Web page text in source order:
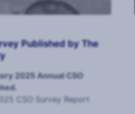
Published by The
2025 Annual CSO
CSO Survey Report